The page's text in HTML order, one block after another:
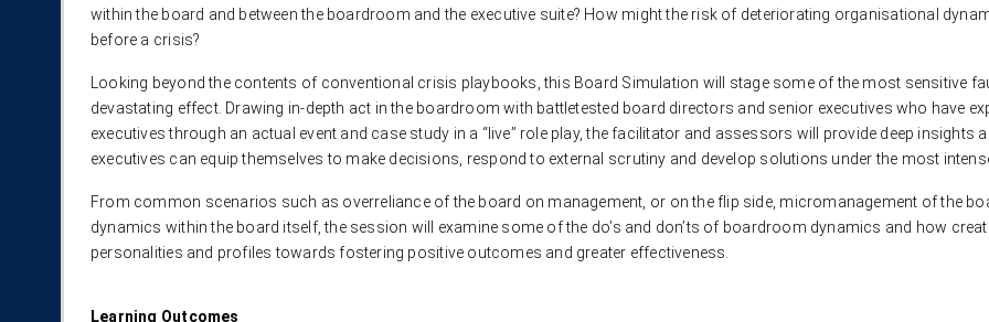
within the board and between the boardroom and the executive suite? How might the risk of deteriorating organisational
before a crisis?​
Looking beyond the contents of conventional crisis playbooks, this Board Simulation will stage some of the most sensitive
devastating effect. Drawing in-depth act in the boardroom with battletested board directors and senior executives who have
executives through an actual event and case study in a “live” role play, the facilitator and assessors will provide deep
executives can equip themselves to make decisions, respond to external scrutiny and develop solutions under the most
From common scenarios such as overreliance of the board on management, or on the flip side, micromanagement of the
dynamics within the board itself, the session will examine some of the do’s and don’ts of boardroom dynamics and how
personalities and profiles towards fostering positive outcomes and greater effectiveness.
Learning Outcomes